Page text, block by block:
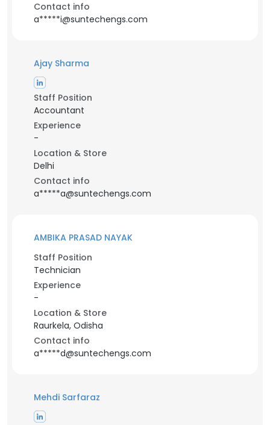
Contact info
a*****i@suntechengs.com
Ajay Sharma
Staff Position
Accountant
Experience
-
Location & Store
Delhi
Contact info
a*****a@suntechengs.com
AMBIKA PRASAD NAYAK
Staff Position
Technician
Experience
-
Location & Store
Raurkela, Odisha
Contact info
a*****d@suntechengs.com
Mehdi Sarfaraz